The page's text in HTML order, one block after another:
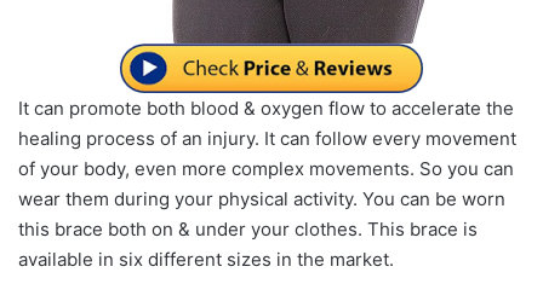
It can promote both blood & oxygen flow to accelerate the
healing process of an injury. It can follow every movement
of your body, even more complex movements. So you can
wear them during your physical activity. You can be worn
this brace both on & under your clothes. This brace is
available in six different sizes in the market.